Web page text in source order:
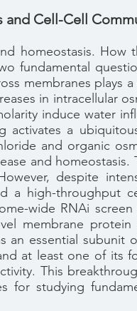
and Cell-Cell
homeostasis. How
fundamental
membranes plays
in intracellular
induce water
activates a
and organic
and homeostasis.
despite
a high-throughput
wide RNAi
membrane protein
an essential subunit
at least one of its
This
for studying